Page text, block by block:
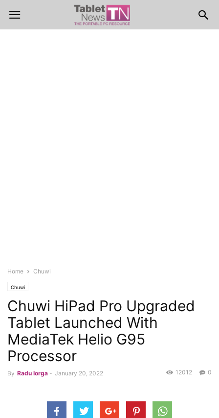
Home Chuwi
Chuwi
Chuwi HiPad Pro Upgraded
Tablet Launched With
MediaTek Helio G95
Processor
By Radu Iorga - January 20, 2022 0
12012